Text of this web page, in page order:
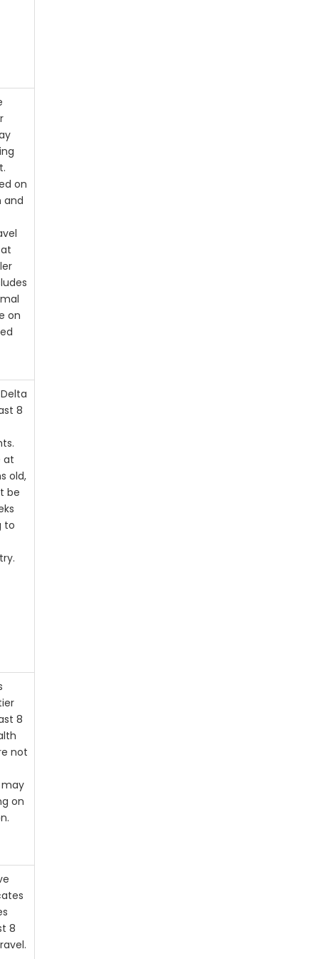
on
and
on
8
at
old,
be
to
8
not
on
8